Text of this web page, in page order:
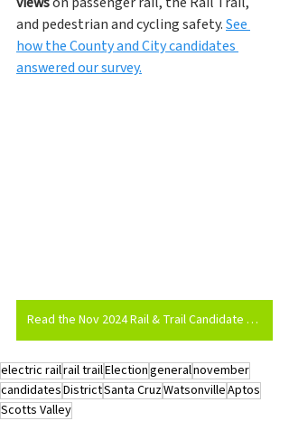
and pedestrian and cycling safety. See
how the County and City candidates
answered our survey.
Read the Nov 2024 Rail & Trail Candidate Survey
electric railrail trailElectiongeneralnovember
candidatesDistrictSanta CruzWatsonvilleAptos
Scotts Valley